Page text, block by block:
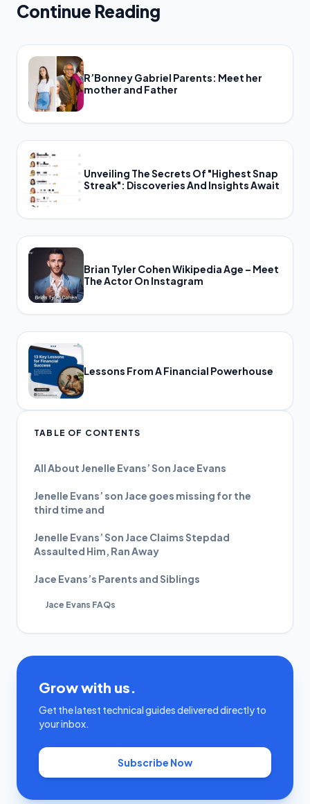
Continue Reading
R’Bonney Gabriel Parents: Meet her
mother and Father
Unveiling The Secrets Of "Highest Snap
Streak": Discoveries And Insights Await
Brian Tyler Cohen Wikipedia Age – Meet
The Actor On Instagram
Lessons From A Financial Powerhouse
TABLE OF CONTENTS
All About Jenelle Evans’ Son Jace Evans
Jenelle Evans’ son Jace goes missing for the
third time and
Jenelle Evans’ Son Jace Claims Stepdad
Assaulted Him, Ran Away
Jace Evans’s Parents and Siblings
Jace Evans FAQs
Grow with us.
Get the latest technical guides delivered directly to
your inbox.
Subscribe Now